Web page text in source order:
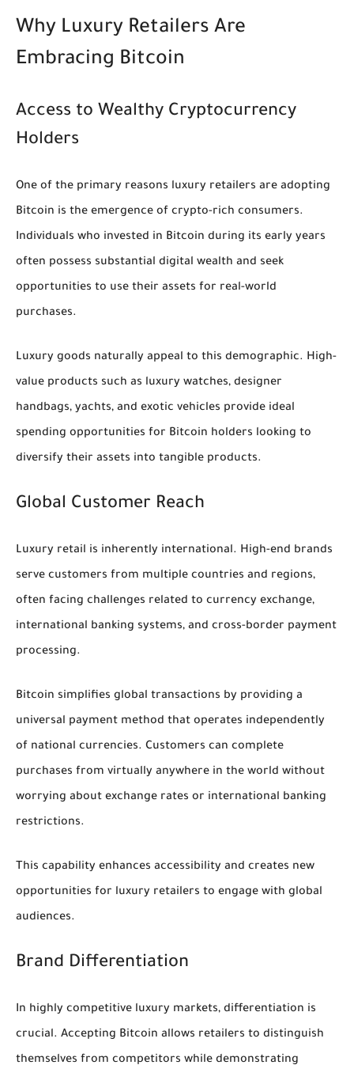
Why Luxury Retailers Are
Embracing Bitcoin
Access to Wealthy Cryptocurrency
Holders
One of the primary reasons luxury retailers are adopting
Bitcoin is the emergence of crypto-rich consumers.
Individuals who invested in Bitcoin during its early years
often possess substantial digital wealth and seek
opportunities to use their assets for real-world
purchases.
Luxury goods naturally appeal to this demographic. High-
value products such as luxury watches, designer
handbags, yachts, and exotic vehicles provide ideal
spending opportunities for Bitcoin holders looking to
diversify their assets into tangible products.
Global Customer Reach
Luxury retail is inherently international. High-end brands
serve customers from multiple countries and regions,
often facing challenges related to currency exchange,
international banking systems, and cross-border payment
processing.
Bitcoin simplifies global transactions by providing a
universal payment method that operates independently
of national currencies. Customers can complete
purchases from virtually anywhere in the world without
worrying about exchange rates or international banking
restrictions.
This capability enhances accessibility and creates new
opportunities for luxury retailers to engage with global
audiences.
Brand Differentiation
In highly competitive luxury markets, differentiation is
crucial. Accepting Bitcoin allows retailers to distinguish
themselves from competitors while demonstrating